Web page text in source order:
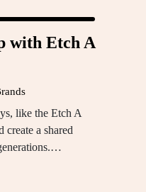
with Etch A
like the Etch A
create a shared